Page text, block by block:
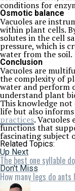
conditions for
Osmotic balance
Vacuoles are
within plant cells.
solutes in the cell
pressure, which is
water from the soil.
Conclusion
Vacuoles are
the complexity of
water and perform
understand plant
This knowledge
life but also
practices.
functions that
fascinating subject
Related Topics:
Up Next
The best one syllable
Don't Miss
How many legs do